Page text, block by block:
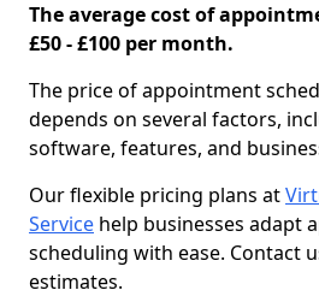
The average cost of
£50 - £100 per month.
The price of appointment
depends on several factors,
software, features, and
Our flexible pricing plans at
Service help businesses adapt
scheduling with ease. Contact
estimates.